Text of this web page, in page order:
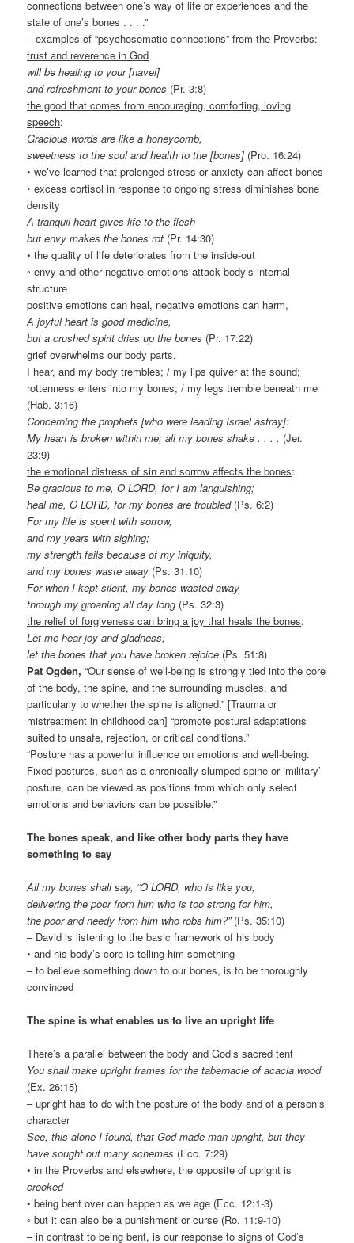
connections between one’s way of life or experiences and the
state of one’s bones . . . .”
– examples of “psychosomatic connections” from the Proverbs:
trust and reverence in God
will be healing to your [navel]
and refreshment to your bones (Pr. 3:8)
the good that comes from encouraging, comforting, loving
speech:
Gracious words are like a honeycomb,
sweetness to the soul and health to the [bones] (Pro. 16:24)
• we’ve learned that prolonged stress or anxiety can affect bones
◦ excess cortisol in response to ongoing stress diminishes bone
density
A tranquil heart gives life to the flesh
but envy makes the bones rot (Pr. 14:30)
• the quality of life deteriorates from the inside-out
◦ envy and other negative emotions attack body’s internal
structure
positive emotions can heal, negative emotions can harm,
A joyful heart is good medicine,
but a crushed spirit dries up the bones (Pr. 17:22)
grief overwhelms our body parts,
I hear, and my body trembles; / my lips quiver at the sound;
rottenness enters into my bones; / my legs tremble beneath me
(Hab. 3:16)
Concerning the prophets [who were leading Israel astray]:
My heart is broken within me; all my bones shake . . . . (Jer.
23:9)
the emotional distress of sin and sorrow affects the bones:
Be gracious to me, O LORD, for I am languishing;
heal me, O LORD, for my bones are troubled(Ps. 6:2)
For my life is spent with sorrow,
and my years with sighing;
my strength fails because of my iniquity,
and my bones waste away (Ps. 31:10)
For when I kept silent, my bones wasted away
through my groaning all day long (Ps. 32:3)
the relief of forgiveness can bring a joy that heals the bones:
Let me hear joy and gladness;
let the bones that you have broken rejoice (Ps. 51:8)
Pat Ogden, “Our sense of well-being is strongly tied into the core
of the body, the spine, and the surrounding muscles, and
particularly to whether the spine is aligned.” [Trauma or
mistreatment in childhood can] “promote postural adaptations
suited to unsafe, rejection, or critical conditions.”
“Posture has a powerful influence on emotions and well-being.
Fixed postures, such as a chronically slumped spine or ‘military’
posture, can be viewed as positions from which only select
emotions and behaviors can be possible.”
The bones speak, and like other body parts they have
something to say
All my bones shall say, “O LORD, who is like you,
delivering the poor from him who is too strong for him,
the poor and needy from him who robs him?”(Ps. 35:10)
– David is listening to the basic framework of his body
• and his body’s core is telling him something
– to believe something down to our bones, is to be thoroughly
convinced
The spine is what enables us to live an upright life
There’s a parallel between the body and God’s sacred tent
You shall make upright frames for the tabernacle of acacia wood
(Ex. 26:15)
– upright has to do with the posture of the body and of a person’s
character
See, this alone I found, that God made man upright, but they
have sought out many schemes (Ecc. 7:29)
• in the Proverbs and elsewhere, the opposite of upright is
crooked
• being bent over can happen as we age (Ecc. 12:1-3)
◦ but it can also be a punishment or curse (Ro. 11:9-10)
– in contrast to being bent, is our response to signs of God’s